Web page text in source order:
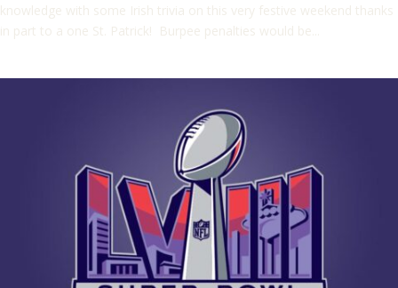
knowledge with some Irish trivia on this very festive weekend thanks
in part to a one St. Patrick! Burpee penalties would be...